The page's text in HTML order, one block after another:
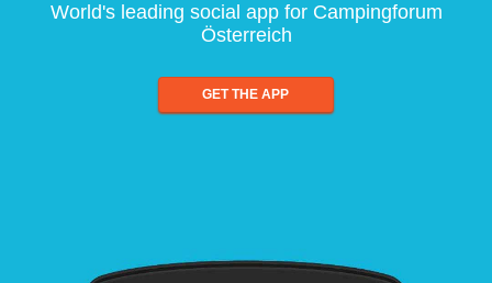
World's leading social app for Campingforum
Österreich
GET THE APP